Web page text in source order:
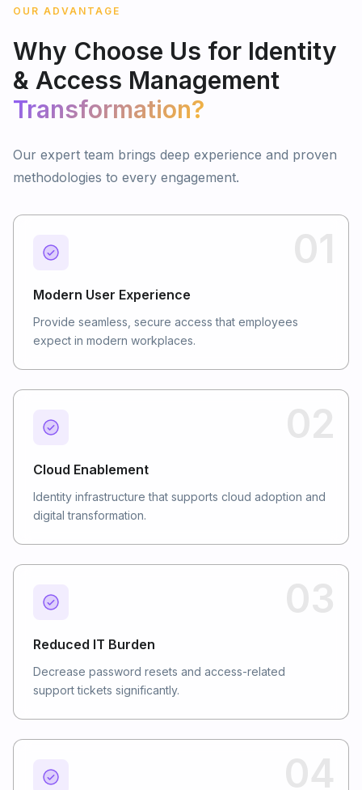
OUR ADVANTAGE
Why Choose Us for Identity
& Access Management
Transformation?
Our expert team brings deep experience and proven
methodologies to every engagement.
Modern User Experience
Provide seamless, secure access that employees
expect in modern workplaces.
Cloud Enablement
Identity infrastructure that supports cloud adoption and
digital transformation.
Reduced IT Burden
Decrease password resets and access-related
support tickets significantly.